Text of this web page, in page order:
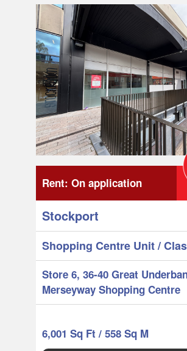
Rent: On application
Stockport
Shopping Centre Unit/
Store 6, 36-40 Great
Merseyway Shopping Centre
6,001 Sq Ft / 558 Sq M